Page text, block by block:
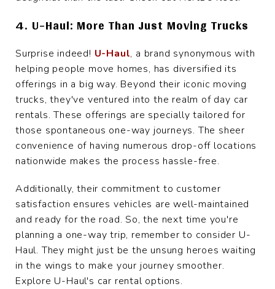
4. U-Haul: More Than Just Moving Trucks
Surprise indeed! U-Haul, a brand synonymous with
helping people move homes, has diversified its
offerings in a big way. Beyond their iconic moving
trucks, they've ventured into the realm of day car
rentals. These offerings are specially tailored for
those spontaneous one-way journeys. The sheer
convenience of having numerous drop-off locations
nationwide makes the process hassle-free.
Additionally, their commitment to customer
satisfaction ensures vehicles are well-maintained
and ready for the road. So, the next time you're
planning a one-way trip, remember to consider U-
Haul. They might just be the unsung heroes waiting
in the wings to make your journey smoother.
Explore U-Haul's car rental options.